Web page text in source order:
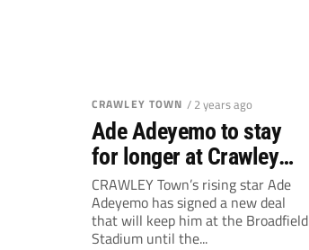
CRAWLEY TOWN / 2 years ago
Ade Adeyemo to stay
for longer at Crawley
Town
CRAWLEY Town’s rising star Ade
Adeyemo has signed a new deal
that will keep him at the Broadfield
Stadium until the...